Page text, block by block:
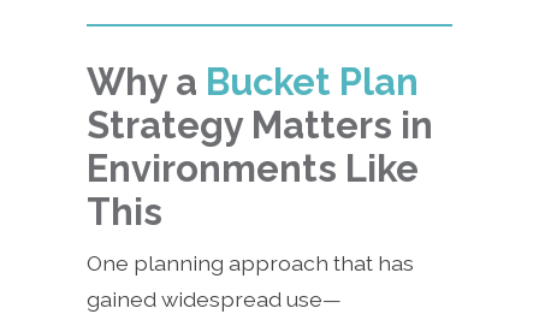
Why a Bucket Plan
Strategy Matters in
Environments Like
This
One planning approach that has
gained widespread use—